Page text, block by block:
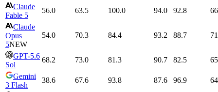
Claude
Fable 5
56.0 63.5 100.0 94.0 92.8
Claude
Opus
5NEW
54.0 70.3 84.4 93.2 88.7
GPT-5.6
Sol
68.2 73.0 81.3 90.7 82.5
Gemini
3 Flash
38.6 67.6 93.8 87.6 96.9